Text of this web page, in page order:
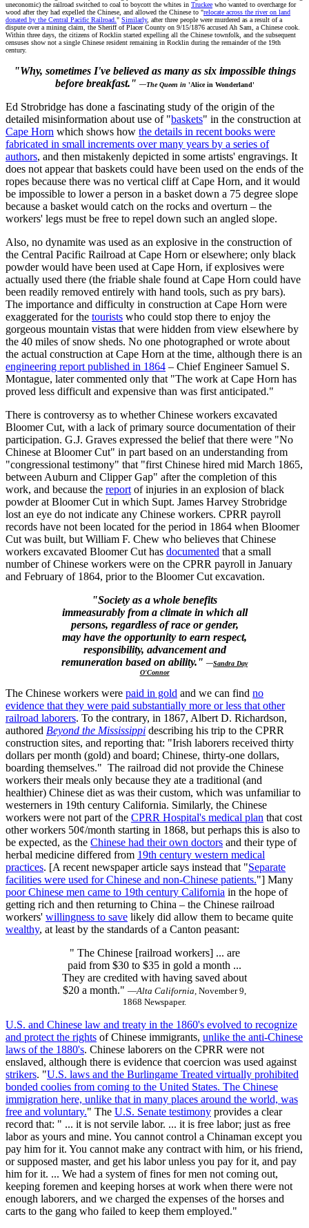
uneconomic) the railroad switched to coal to boycott the whites in Truckee who wanted to overcharge for
wood after they had expelled the Chinese, and allowed the Chinese to "relocate across the river on land
donated by the Central Pacific Railroad. " Similarly, after three people were murdered as a result of a
dispute over a mining claim, the Sheriff of Placer County on 9/15/1876 accused Ah Sam, a Chinese cook.
Within three days, the citizens of Rocklin started expelling all the Chinese townfolk, and the subsequent
censuses show not a single Chinese resident remaining in Rocklin during the remainder of the 19th
century.
"Why, sometimes I've believed as many as six impossible things
before breakfast."—The Queen in 'Alice in Wonderland'
Ed Strobridge has done a fascinating study of the origin of the
detailed misinformation about use of "baskets" in the construction at
Cape Horn which shows how the details in recent books were
fabricated in small increments over many years by a series of
authors, and then mistakenly depicted in some artists' engravings. It
does not appear that baskets could have been used on the ends of the
ropes because there was no vertical cliff at Cape Horn, and it would
be impossible to lower a person in a basket down a 75 degree slope
because a basket would catch on the rocks and overturn – the
workers' legs must be free to repel down such an angled slope.
Also, no dynamite was used as an explosive in the construction of
the Central Pacific Railroad at Cape Horn or elsewhere; only black
powder would have been used at Cape Horn, if explosives were
actually used there (the friable shale found at Cape Horn could have
been readily removed entirely with hand tools, such as pry bars).
The importance and difficulty in construction at Cape Horn were
exaggerated for the tourists who could stop there to enjoy the
gorgeous mountain vistas that were hidden from view elsewhere by
the 40 miles of snow sheds. No one photographed or wrote about
the actual construction at Cape Horn at the time, although there is an
engineering report published in 1864 – Chief Engineer Samuel S.
Montague, later commented only that "The work at Cape Horn has
proved less difficult and expensive than was first anticipated."
There is controversy as to whether Chinese workers excavated
Bloomer Cut, with a lack of primary source documentation of their
participation. G.J. Graves expressed the belief that there were "No
Chinese at Bloomer Cut" in part based on an understanding from
"congressional testimony" that "first Chinese hired mid March 1865,
between Auburn and Clipper Gap" after the completion of this
work, and because the report of injuries in an explosion of black
powder at Bloomer Cut in which Supt. James Harvey Strobridge
lost an eye do not indicate any Chinese workers. CPRR payroll
records have not been located for the period in 1864 when Bloomer
Cut was built, but William F. Chew who believes that Chinese
workers excavated Bloomer Cut has documented that a small
number of Chinese workers were on the CPRR payroll in January
and February of 1864, prior to the Bloomer Cut excavation.
"Society as a whole benefits
immeasurably from a climate in which all
persons, regardless of race or gender,
may have the opportunity to earn respect,
responsibility, advancement and
remuneration based on ability."—Sandra Day
O'Connor
The Chinese workers were paid in gold and we can find no
evidence that they were paid substantially more or less that other
railroad laborers. To the contrary, in 1867, Albert D. Richardson,
authored Beyond the Mississippi describing his trip to the CPRR
construction sites, and reporting that: "Irish laborers received thirty
dollars per month (gold) and board; Chinese, thirty-one dollars,
boarding themselves." The railroad did not provide the Chinese
workers their meals only because they ate a traditional (and
healthier) Chinese diet as was their custom, which was unfamiliar to
westerners in 19th century California. Similarly, the Chinese
workers were not part of the CPRR Hospital's medical plan that cost
other workers 50¢/month starting in 1868, but perhaps this is also to
be expected, as the Chinese had their own doctors and their type of
herbal medicine differed from 19th century western medical
practices. [A recent newspaper article says instead that "Separate
facilities were used for Chinese and non-Chinese patients."] Many
poor Chinese men came to 19th century California in the hope of
getting rich and then returning to China – the Chinese railroad
workers' willingness to save likely did allow them to became quite
wealthy, at least by the standards of a Canton peasant:
" The Chinese [railroad workers] ... are
paid from $30 to $35 in gold a month ...
They are credited with having saved about
$20 a month." —Alta California, November 9,
1868 Newspaper.
U.S. and Chinese law and treaty in the 1860's evolved to recognize
and protect the rights of Chinese immigrants, unlike the anti-Chinese
laws of the 1880's. Chinese laborers on the CPRR were not
enslaved, although there is evidence that coercion was used against
strikers. "U.S. laws and the Burlingame Treated virtually prohibited
bonded coolies from coming to the United States. The Chinese
immigration here, unlike that in many places around the world, was
free and voluntary." The U.S. Senate testimony provides a clear
record that: " ... it is not servile labor. ... it is free labor; just as free
labor as yours and mine. You cannot control a Chinaman except you
pay him for it. You cannot make any contract with him, or his friend,
or supposed master, and get his labor unless you pay for it, and pay
him for it. ... We had a system of fines for men not coming out,
keeping foremen and keeping horses at work when there were not
enough laborers, and we charged the expenses of the horses and
carts to the gang who failed to keep them employed."